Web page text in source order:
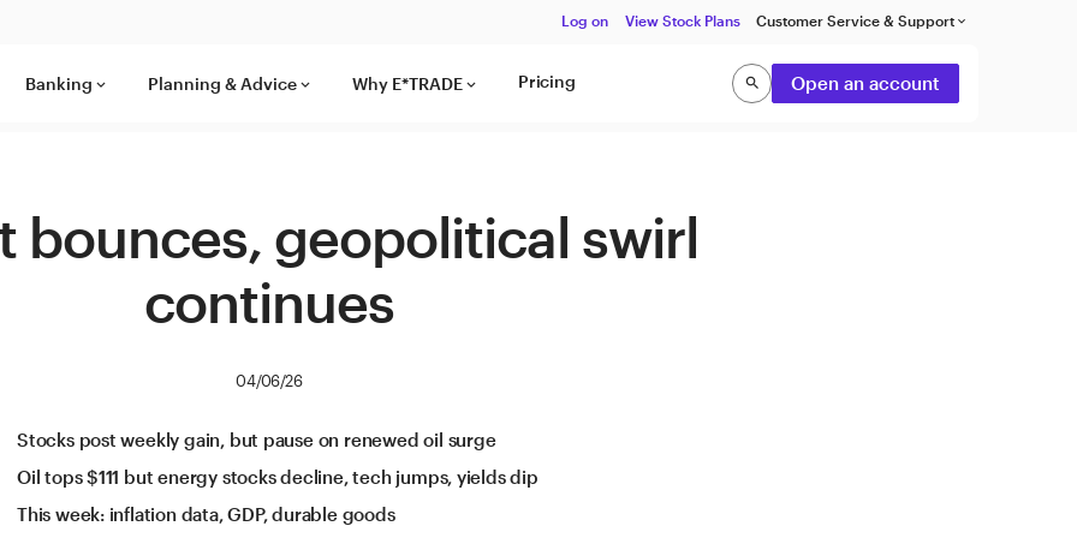
Log on View Stock Plans Customer Service & Support keyboard_arrow_down
Banking keyboard_arrow_down Planning & Advice keyboard_arrow_down Why E*TRADE keyboard_arrow_down Pricing searchSearchOpen an account
bounces, geopolitical swirl
continues
04/06/26
Stocks post weekly gain, but pause on renewed oil surge
Oil tops $111 but energy stocks decline, tech jumps, yields dip
This week: inflation data, GDP, durable goods